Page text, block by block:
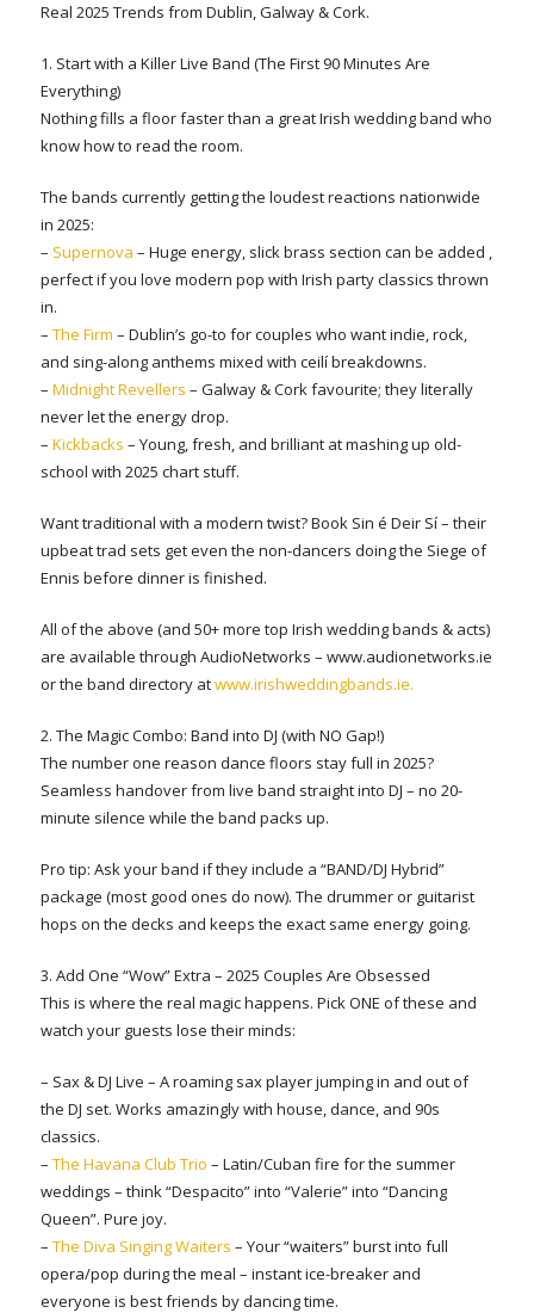
Real 2025 Trends from Dublin, Galway & Cork.
1. Start with a Killer Live Band (The First 90 Minutes Are
Everything)
Nothing fills a floor faster than a great Irish wedding band who
know how to read the room.
The bands currently getting the loudest reactions nationwide
in 2025:
– Supernova – Huge energy, slick brass section can be added ,
perfect if you love modern pop with Irish party classics thrown
in.
– The Firm – Dublin’s go-to for couples who want indie, rock,
and sing-along anthems mixed with ceilí breakdowns.
– Midnight Revellers – Galway & Cork favourite; they literally
never let the energy drop.
– Kickbacks – Young, fresh, and brilliant at mashing up old-
school with 2025 chart stuff.
Want traditional with a modern twist? Book Sin é Deir Sí – their
upbeat trad sets get even the non-dancers doing the Siege of
Ennis before dinner is finished.
All of the above (and 50+ more top Irish wedding bands & acts)
are available through AudioNetworks – www.audionetworks.ie
or the band directory atwww.irishweddingbands.ie.
2. The Magic Combo: Band into DJ (with NO Gap!)
The number one reason dance floors stay full in 2025?
Seamless handover from live band straight into DJ – no 20-
minute silence while the band packs up.
Pro tip: Ask your band if they include a “BAND/DJ Hybrid”
package (most good ones do now). The drummer or guitarist
hops on the decks and keeps the exact same energy going.
3. Add One “Wow” Extra – 2025 Couples Are Obsessed
This is where the real magic happens. Pick ONE of these and
watch your guests lose their minds:
– Sax & DJ Live – A roaming sax player jumping in and out of
the DJ set. Works amazingly with house, dance, and 90s
classics.
– The Havana Club Trio – Latin/Cuban fire for the summer
weddings – think “Despacito” into “Valerie” into “Dancing
Queen”. Pure joy.
– The Diva Singing Waiters – Your “waiters” burst into full
opera/pop during the meal – instant ice-breaker and
everyone is best friends by dancing time.